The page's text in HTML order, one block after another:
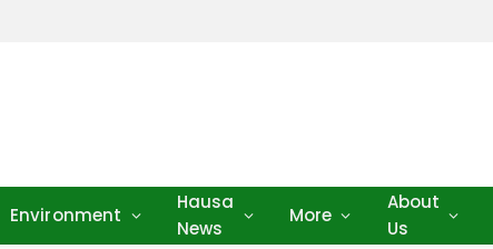
Environment
Hausa
News
More
About
Us